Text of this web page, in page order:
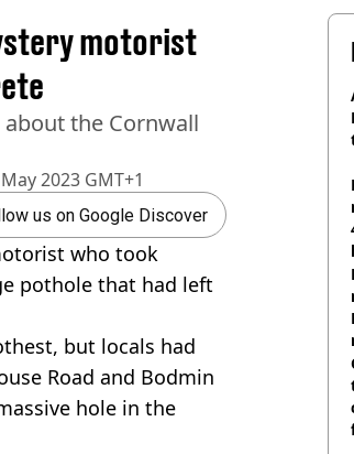
2023 GMT+1
motorist
the Cornwall
us on Google Discover
who took
pothole that had left
but locals had
Road and Bodmin
hole in the